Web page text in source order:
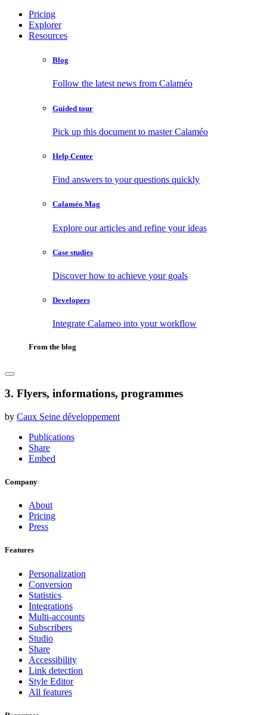
Pricing
Explorer
Resources
Blog
Follow the latest news from Calaméo
Guided tour
Pick up this document to master Calaméo
Help Center
Find answers to your questions quickly
Calaméo Mag
Explore our articles and refine your ideas
Case studies
Discover how to achieve your goals
Developers
Integrate Calameo into your workflow
From the blog
3. Flyers, informations, programmes
by Caux Seine développement
Publications
Share
Embed
Company
About
Pricing
Press
Features
Personalization
Conversion
Statistics
Integrations
Multi-accounts
Subscribers
Studio
Share
Accessibility
Link detection
Style Editor
All features